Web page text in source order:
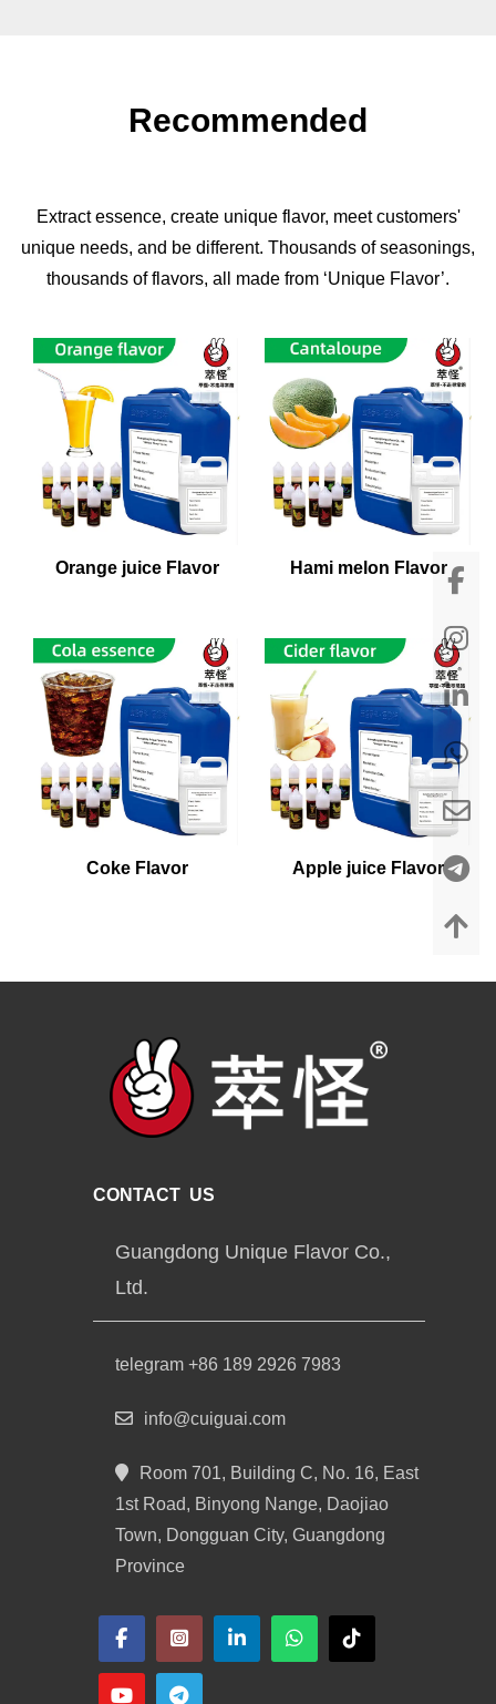
Recommended
Extract essence, create unique flavor, meet customers'
unique needs, and be different. Thousands of seasonings,
thousands of flavors, all made from ‘Unique Flavor’.
Orange juice Flavor Hami melon Flavor
Coke Flavor Apple juice Flavor
CONTACT US
Guangdong Unique Flavor Co.,
Ltd.
telegram +86 189 2926 7983
info@cuiguai.com
Room 701, Building C, No. 16, East
1st Road, Binyong Nange, Daojiao
Town, Dongguan City, Guangdong
Province